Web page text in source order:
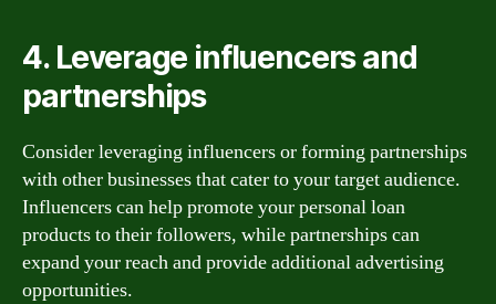
4. Leverage influencers and
partnerships
Consider leveraging influencers or forming partnerships
with other businesses that cater to your target audience.
Influencers can help promote your personal loan
products to their followers, while partnerships can
expand your reach and provide additional advertising
opportunities.